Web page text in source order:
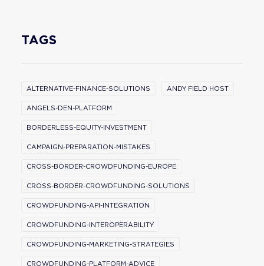
TAGS
ALTERNATIVE-FINANCE-SOLUTIONS ANDY FIELD HOST
ANGELS-DEN-PLATFORM
BORDERLESS-EQUITY-INVESTMENT
CAMPAIGN-PREPARATION-MISTAKES
CROSS-BORDER-CROWDFUNDING-EUROPE
CROSS-BORDER-CROWDFUNDING-SOLUTIONS
CROWDFUNDING-API-INTEGRATION
CROWDFUNDING-INTEROPERABILITY
CROWDFUNDING-MARKETING-STRATEGIES
CROWDFUNDING-PLATFORM-ADVICE